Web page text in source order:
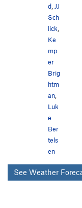
d,JJ
Sch
lick,
Ke
mp
er
Brig
htm
an,
Luk
e
Ber
tels
en
See Weather